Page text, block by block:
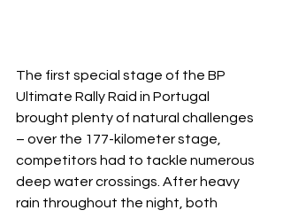
The first special stage of the BP
Ultimate Rally Raid in Portugal
brought plenty of natural challenges
– over the 177-kilometer stage,
competitors had to tackle numerous
deep water crossings. After heavy
rain throughout the night, both